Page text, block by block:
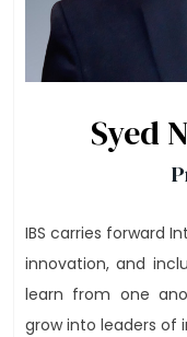
Syed
IBS carries forward
innovation, and
learn from one
grow into leaders of